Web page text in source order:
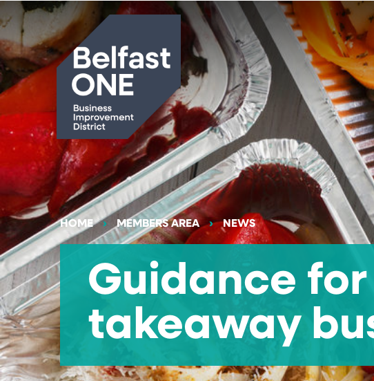
Search
HOME MEMBERS AREA NEWS
Guidance
takeaway